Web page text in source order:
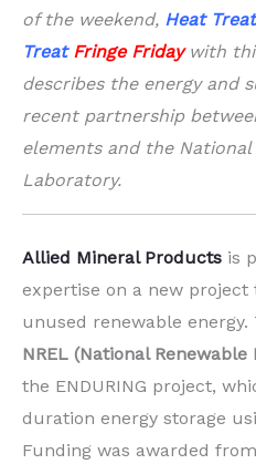
of the weekend, Heat Treat
Treat Fringe Fridaywith
describes the energy and
recent partnership
elements and the National
Laboratory.
Allied Mineral Products is
expertise on a new
unused renewable energy.
NREL (National
the ENDURING project,
duration energy storage
Funding was awarded